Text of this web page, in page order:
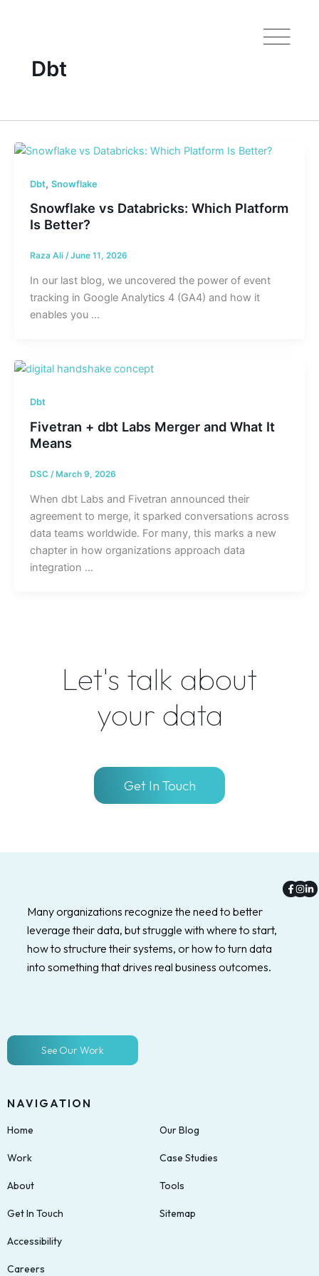
Dbt
Dbt, Snowflake
Snowflake vs Databricks: Which Platform
Is Better?
Raza Ali /June 11, 2026
In our last blog, we uncovered the power of event
tracking in Google Analytics 4 (GA4) and how it
enables you …
Dbt
Fivetran + dbt Labs Merger and What It
Means
DSC /March 9, 2026
When dbt Labs and Fivetran announced their
agreement to merge, it sparked conversations across
data teams worldwide. For many, this marks a new
chapter in how organizations approach data
integration …
Let's talk about
your data
Get In Touch
Many organizations recognize the need to better
leverage their data, but struggle with where to start,
how to structure their systems, or how to turn data
into something that drives real business outcomes.
f
in
See Our Work
NAVIGATION
Home
Work
About
Get In Touch
Accessibility
Careers
Our Blog
Case Studies
Tools
Sitemap